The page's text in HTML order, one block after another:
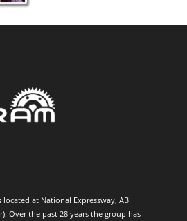
at National Expressway, AB
Over the past 28 years the group has